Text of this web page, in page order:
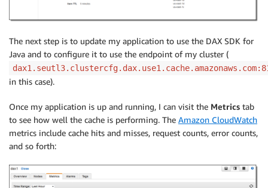
The next step is to update my application to use the DAX SDK for
Java and to configure it to use the endpoint of my cluster (
in this case).
Once my application is up and running, I can visit the Metrics tab
to see how well the cache is performing. The Amazon CloudWatch
metrics include cache hits and misses, request counts, error counts,
and so forth: